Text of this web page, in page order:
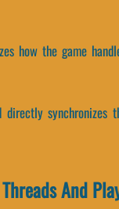
how the game
And